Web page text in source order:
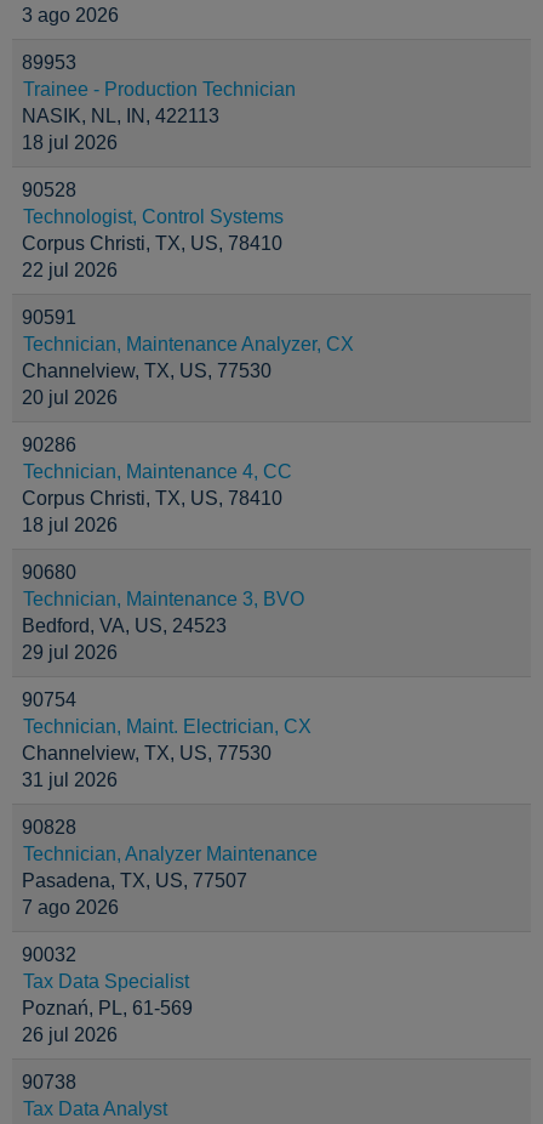
3 ago 2026
89953
Trainee - Production Technician
NASIK, NL, IN, 422113
18 jul 2026
90528
Technologist, Control Systems
Corpus Christi, TX, US, 78410
22 jul 2026
90591
Technician, Maintenance Analyzer, CX
Channelview, TX, US, 77530
20 jul 2026
90286
Technician, Maintenance 4, CC
Corpus Christi, TX, US, 78410
18 jul 2026
90680
Technician, Maintenance 3, BVO
Bedford, VA, US, 24523
29 jul 2026
90754
Technician, Maint. Electrician, CX
Channelview, TX, US, 77530
31 jul 2026
90828
Technician, Analyzer Maintenance
Pasadena, TX, US, 77507
7 ago 2026
90032
Tax Data Specialist
Poznań, PL, 61-569
26 jul 2026
90738
Tax Data Analyst